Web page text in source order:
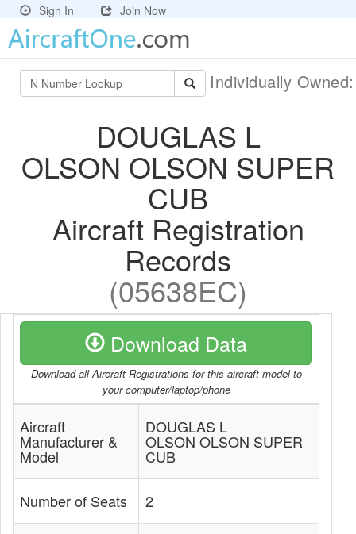
Sign In Join Now
Individually
DOUGLAS L
OLSON OLSON SUPER
CUB
Aircraft Registration
Records
(05638EC)
Download Data
Download all Aircraft Registrations for this aircraft model to
your computer/laptop/phone
Aircraft
Manufacturer &
Model
DOUGLAS L
OLSON OLSON SUPER
CUB
Number of Seats 2